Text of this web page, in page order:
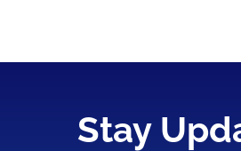
Stay